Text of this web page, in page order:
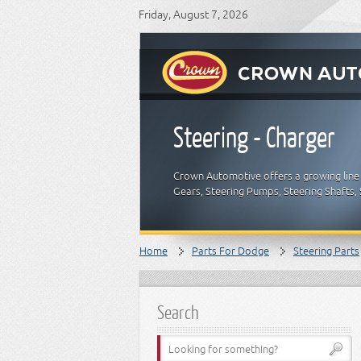
Friday, August 7, 2026
Steering - Charger
Crown Automotive offers a growing
Gears, Steering Pumps, Steering
Home Parts For Dodge Steering Parts
Search